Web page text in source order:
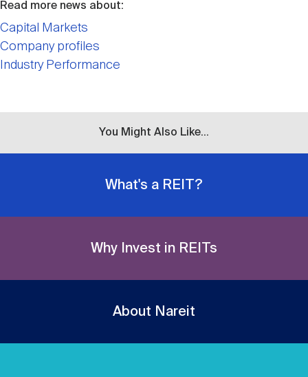
Read more news about:
Capital Markets
Company profiles
Industry Performance
You Might Also Like...
What's a REIT?
Why Invest in REITs
About Nareit